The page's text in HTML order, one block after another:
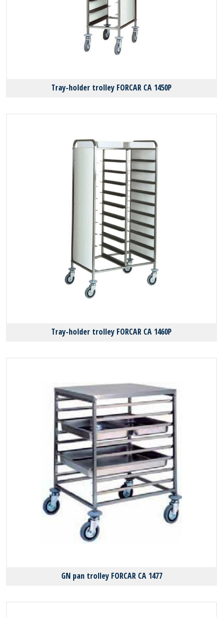
Tray-holder trolley FORCAR CA 1450P
Tray-holder trolley FORCAR CA 1460P
GN pan trolley FORCAR CA 1477